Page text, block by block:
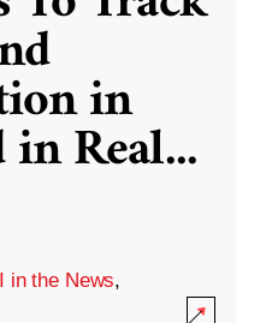
in
Real...
in the News,